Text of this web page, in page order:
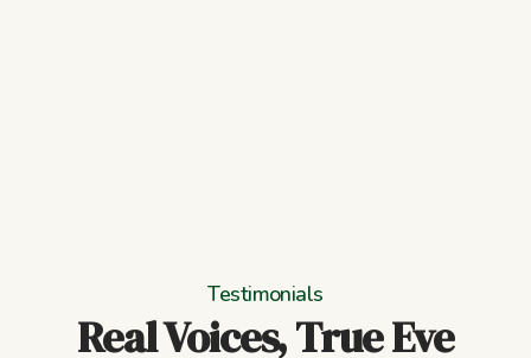
Testimonials
Real Voices, True Eve